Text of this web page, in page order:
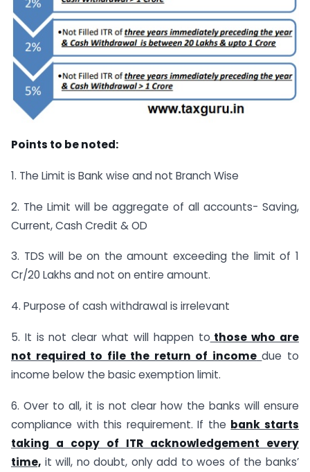
Points to be noted:
1. The Limit is Bank wise and not Branch Wise
2. The Limit will be aggregate of all accounts- Saving,
Current, Cash Credit & OD
3. TDS will be on the amount exceeding the limit of 1
Cr/20 Lakhs and not on entire amount.
4. Purpose of cash withdrawal is irrelevant
5. It is not clear what will happen to those who are
not required to file the return of income due to
income below the basic exemption limit.
6. Over to all, it is not clear how the banks will ensure
compliance with this requirement. If the bank starts
taking a copy of ITR acknowledgement every
time, it will, no doubt, only add to woes of the banks’